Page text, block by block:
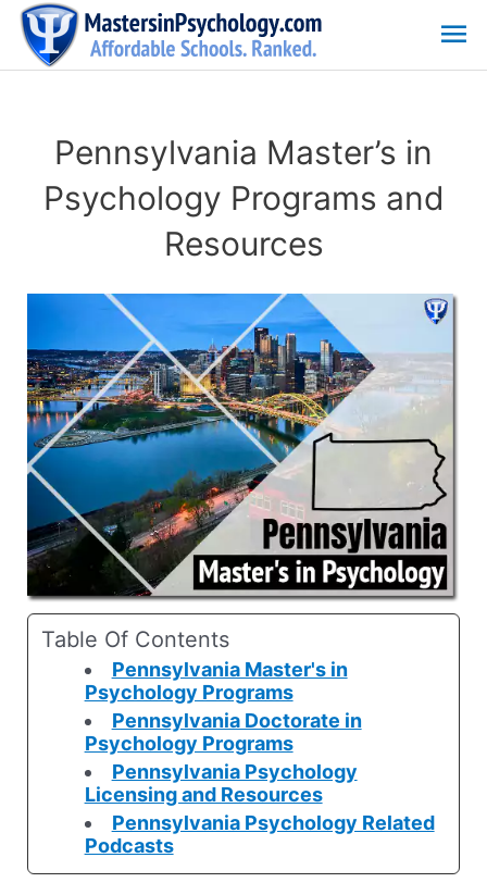
Skip
content
Pennsylvania Master’s in
Psychology Programs and
Resources
Table Of Contents
Pennsylvania Master's in
Psychology Programs
Pennsylvania Doctorate in
Psychology Programs
Pennsylvania Psychology
Licensing and Resources
Pennsylvania Psychology Related
Podcasts